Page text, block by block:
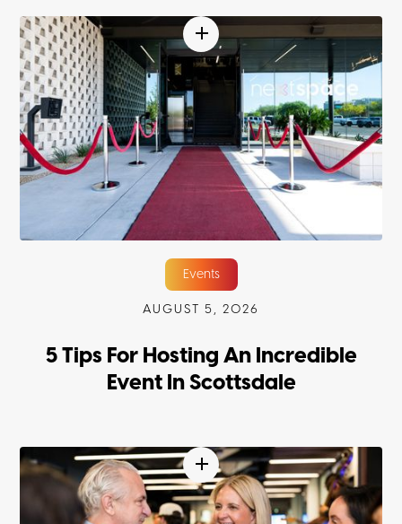
Events
AUGUST 5, 2026
5 Tips For Hosting An Incredible
Event In Scottsdale